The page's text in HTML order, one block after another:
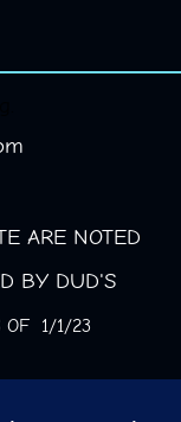
ARE NOTED
BY DUD'S
OF 1/1/23